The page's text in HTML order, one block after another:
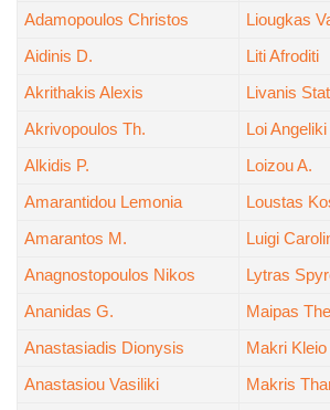
Adamopoulos Christos
Liougkas
Aidinis D.
Liti Afroditi
Akrithakis Alexis
Livanis
Akrivopoulos Th.
Loi Angeliki
Alkidis P.
Loizou A.
Amarantidou Lemonia
Loustas
Amarantos M.
Luigi
Anagnostopoulos Nikos
Lytras
Ananidas G.
Maipas
Anastasiadis Dionysis
Makri Kleio
Anastasiou Vasiliki
Makris